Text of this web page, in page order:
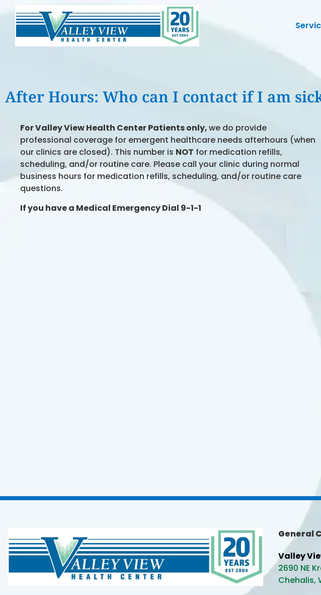
After Hours: Who can I contact if I am
For Valley View Health Center Patientsonly,we do provide
professional coverage for emergent healthcare needs afterhours (when
our clinics are closed). This number is NOT for medication refills,
scheduling, and/or routine care. Please call your clinic during normal
business hours for medication refills, scheduling, and/or routine care
questions.
If you have a Medical Emergency Dial 9-1-1
General
Valley
2690 NE
Chehalis,